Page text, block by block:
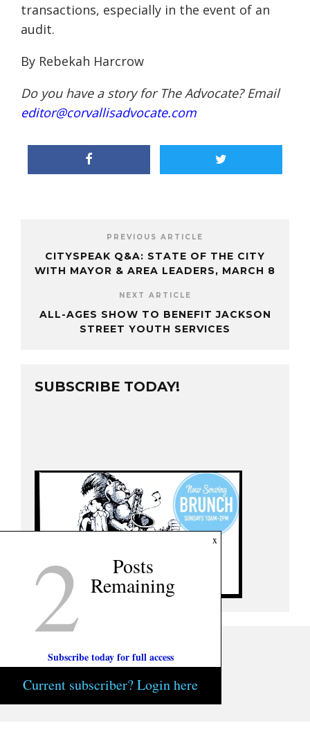
transactions, especially in the event of an
audit.
By Rebekah Harcrow
Do you have a story for The Advocate? Email
editor@corvallisadvocate.com
PREVIOUS ARTICLE
CITYSPEAK Q&A: STATE OF THE CITY
WITH MAYOR & AREA LEADERS, MARCH 8
NEXT ARTICLE
ALL-AGES SHOW TO BENEFIT JACKSON
STREET YOUTH SERVICES
SUBSCRIBE TODAY!
x
2 Posts
Remaining
Subscribe today for full access
Current subscriber? Login here